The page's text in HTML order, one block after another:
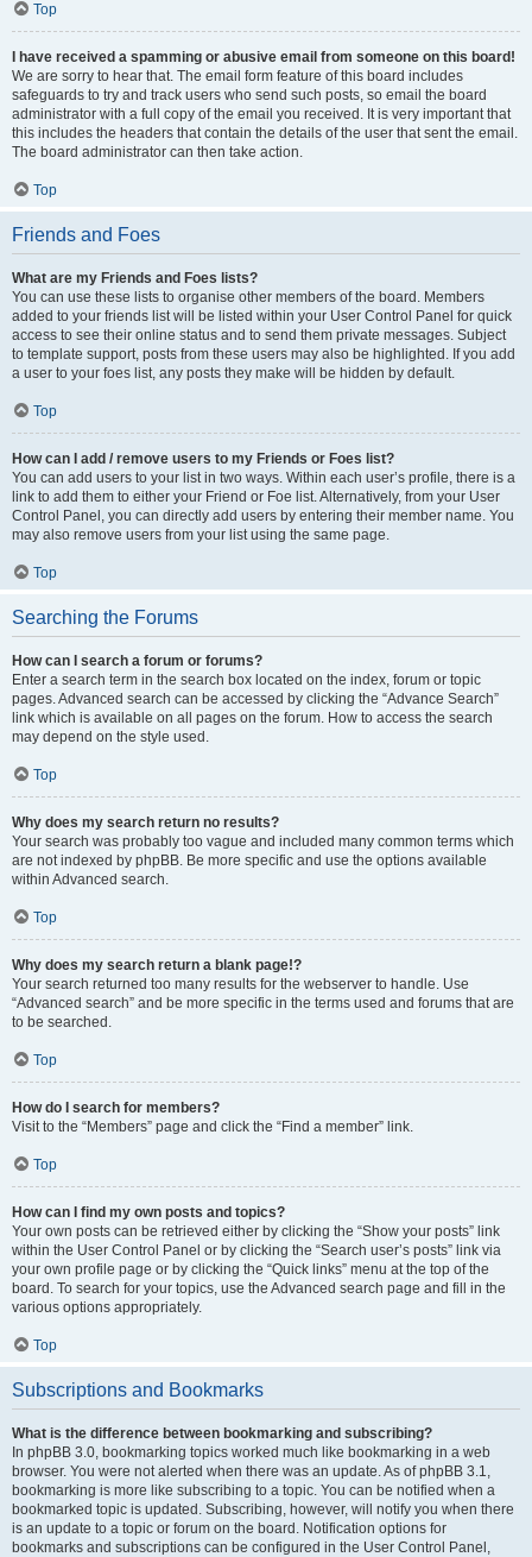
Top
I have received a spamming or abusive email from someone on this board!
We are sorry to hear that. The email form feature of this board includes
safeguards to try and track users who send such posts, so email the board
administrator with a full copy of the email you received. It is very important that
this includes the headers that contain the details of the user that sent the email.
The board administrator can then take action.
Top
Friends and Foes
What are my Friends and Foes lists?
You can use these lists to organise other members of the board. Members
added to your friends list will be listed within your User Control Panel for quick
access to see their online status and to send them private messages. Subject
to template support, posts from these users may also be highlighted. If you add
a user to your foes list, any posts they make will be hidden by default.
Top
How can I add / remove users to my Friends or Foes list?
You can add users to your list in two ways. Within each user’s profile, there is a
link to add them to either your Friend or Foe list. Alternatively, from your User
Control Panel, you can directly add users by entering their member name. You
may also remove users from your list using the same page.
Top
Searching the Forums
How can I search a forum or forums?
Enter a search term in the search box located on the index, forum or topic
pages. Advanced search can be accessed by clicking the “Advance Search”
link which is available on all pages on the forum. How to access the search
may depend on the style used.
Top
Why does my search return no results?
Your search was probably too vague and included many common terms which
are not indexed by phpBB. Be more specific and use the options available
within Advanced search.
Top
Why does my search return a blank page!?
Your search returned too many results for the webserver to handle. Use
“Advanced search” and be more specific in the terms used and forums that are
to be searched.
Top
How do I search for members?
Visit to the “Members” page and click the “Find a member” link.
Top
How can I find my own posts and topics?
Your own posts can be retrieved either by clicking the “Show your posts” link
within the User Control Panel or by clicking the “Search user’s posts” link via
your own profile page or by clicking the “Quick links” menu at the top of the
board. To search for your topics, use the Advanced search page and fill in the
various options appropriately.
Top
Subscriptions and Bookmarks
What is the difference between bookmarking and subscribing?
In phpBB 3.0, bookmarking topics worked much like bookmarking in a web
browser. You were not alerted when there was an update. As of phpBB 3.1,
bookmarking is more like subscribing to a topic. You can be notified when a
bookmarked topic is updated. Subscribing, however, will notify you when there
is an update to a topic or forum on the board. Notification options for
bookmarks and subscriptions can be configured in the User Control Panel,